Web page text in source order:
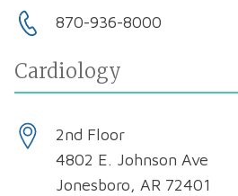
870-936-8000
Cardiology
2nd Floor
4802 E. Johnson Ave
Jonesboro, AR 72401